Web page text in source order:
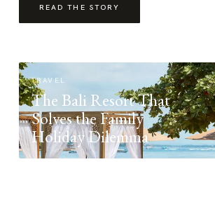
READ THE STORY
TRAVEL
The Bali Resort That
Solves the Family
Holiday Dilemma